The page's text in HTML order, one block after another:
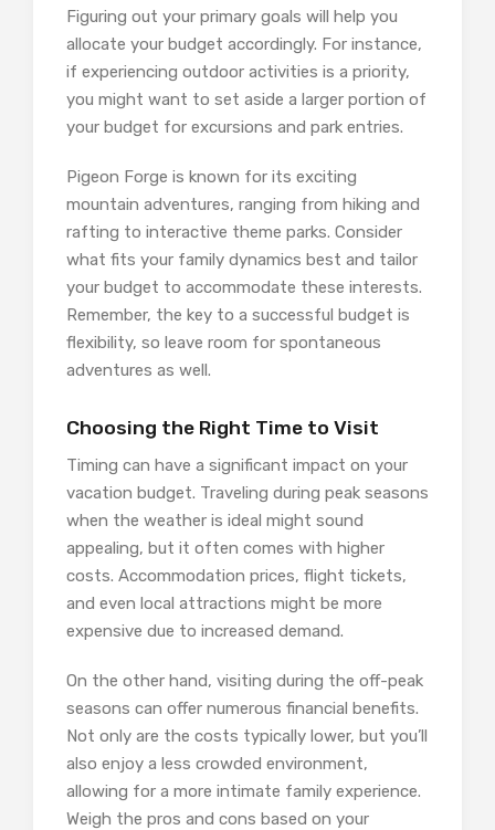
Figuring out your primary goals will help you
allocate your budget accordingly. For instance,
if experiencing outdoor activities is a priority,
you might want to set aside a larger portion of
your budget for excursions and park entries.
Pigeon Forge is known for its exciting
mountain adventures, ranging from hiking and
rafting to interactive theme parks. Consider
what fits your family dynamics best and tailor
your budget to accommodate these interests.
Remember, the key to a successful budget is
flexibility, so leave room for spontaneous
adventures as well.
Choosing the Right Time to Visit
Timing can have a significant impact on your
vacation budget. Traveling during peak seasons
when the weather is ideal might sound
appealing, but it often comes with higher
costs. Accommodation prices, flight tickets,
and even local attractions might be more
expensive due to increased demand.
On the other hand, visiting during the off-peak
seasons can offer numerous financial benefits.
Not only are the costs typically lower, but you’ll
also enjoy a less crowded environment,
allowing for a more intimate family experience.
Weigh the pros and cons based on your